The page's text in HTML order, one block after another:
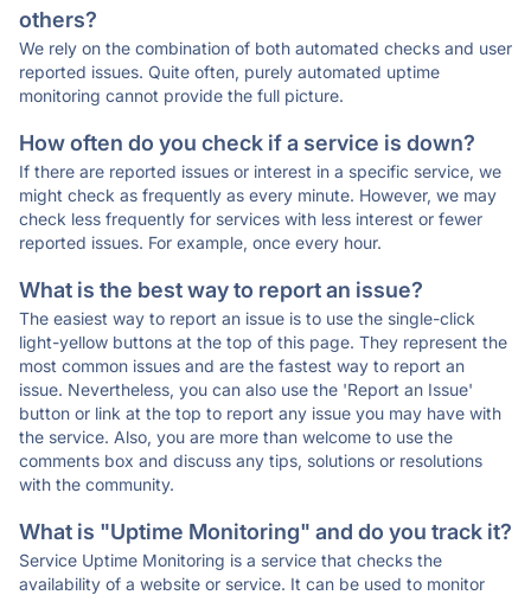
others?
We rely on the combination of both automated checks and user
reported issues. Quite often, purely automated uptime
monitoring cannot provide the full picture.
How often do you check if a service is down?
If there are reported issues or interest in a specific service, we
might check as frequently as every minute. However, we may
check less frequently for services with less interest or fewer
reported issues. For example, once every hour.
What is the best way to report an issue?
The easiest way to report an issue is to use the single-click
light-yellow buttons at the top of this page. They represent the
most common issues and are the fastest way to report an
issue. Nevertheless, you can also use the 'Report an Issue'
button or link at the top to report any issue you may have with
the service. Also, you are more than welcome to use the
comments box and discuss any tips, solutions or resolutions
with the community.
What is "Uptime Monitoring" and do you track it?
Service Uptime Monitoring is a service that checks the
availability of a website or service. It can be used to monitor